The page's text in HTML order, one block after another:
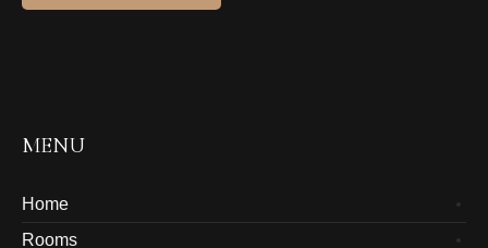
MENU
Home
Rooms